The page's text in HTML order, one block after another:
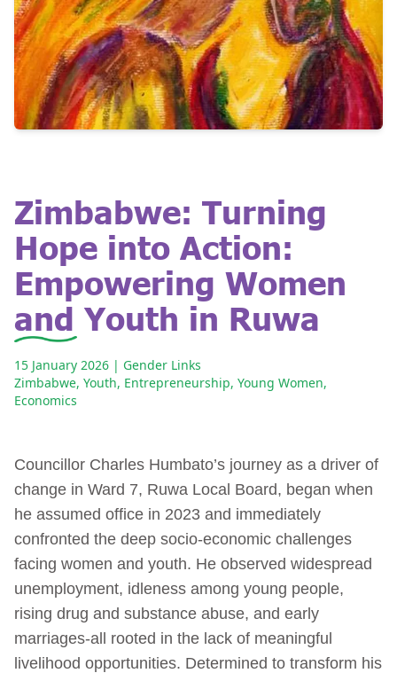
Zimbabwe: Turning
Hope into Action:
Empowering Women
and Youth in Ruwa
15 January 2026 | Gender Links
Zimbabwe, Youth, Entrepreneurship, Young Women,
Economics
Councillor Charles Humbato’s journey as a driver of
change in Ward 7, Ruwa Local Board, began when
he assumed office in 2023 and immediately
confronted the deep socio-economic challenges
facing women and youth. He observed widespread
unemployment, idleness among young people,
rising drug and substance abuse, and early
marriages-all rooted in the lack of meaningful
livelihood opportunities. Determined to transform his